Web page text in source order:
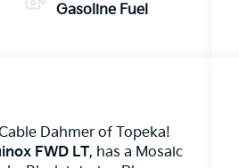
Gasoline Fuel
Dahmer of Topeka!
FWD LT, has a Mosaic